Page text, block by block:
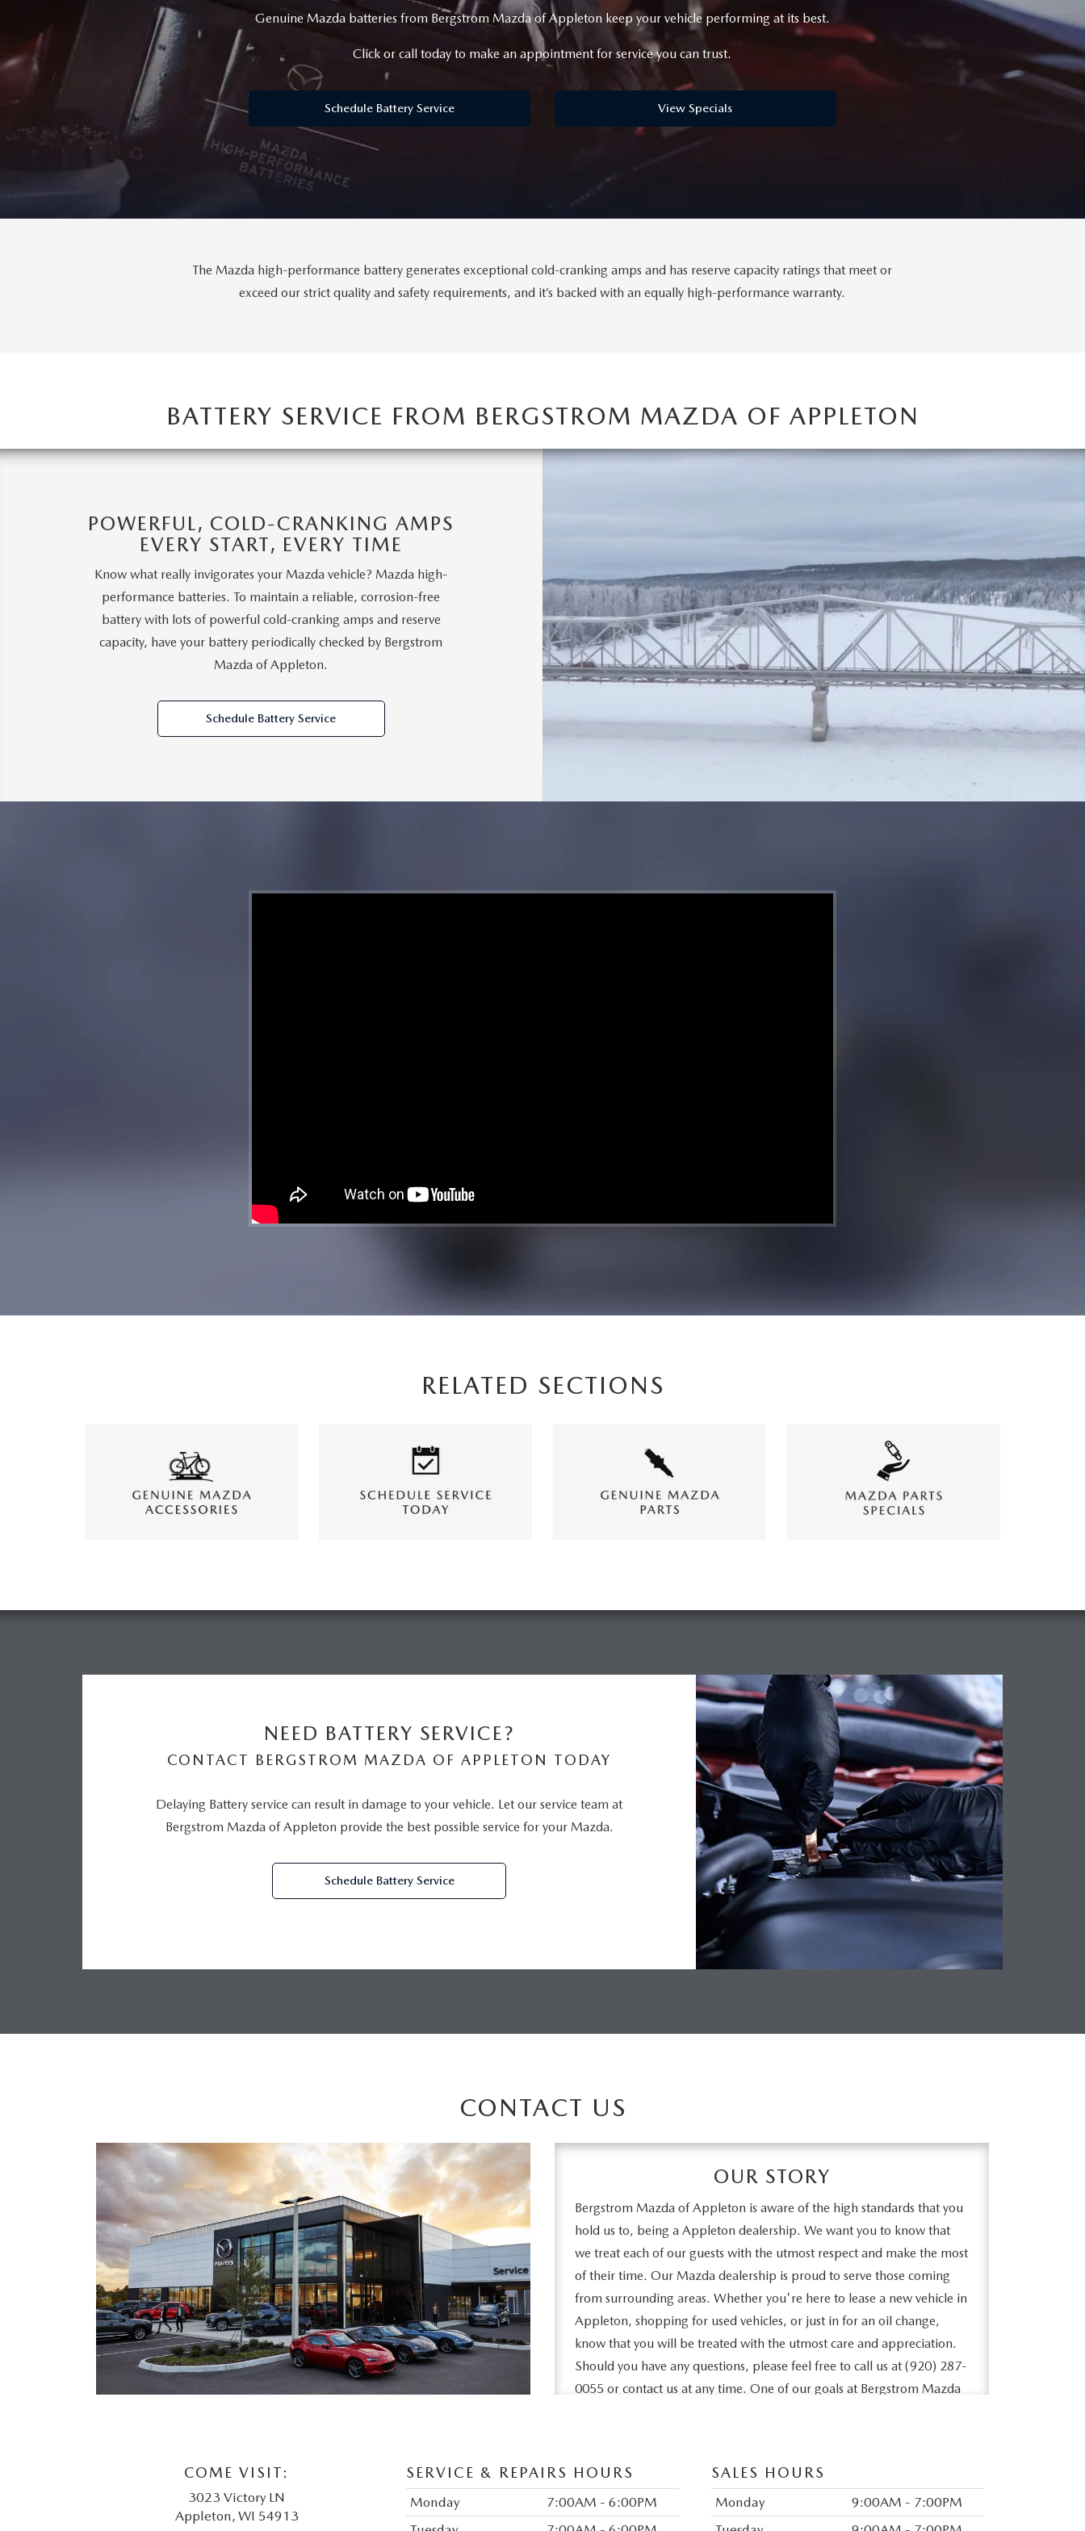
GENUINE MAZDA ACCESSORIES
GENUINE MAZDA PARTS
HOURS & DIRECTIONS
CONTACT US
UPFRONT PRICING
2026 MAZDA CX-90 MHEV
2026 MAZDA CX-90 PHEV
2026 MAZDA CX-70
2026 MAZDA CX-50
USED SUV IVENTORY
USED VAN INVENTORY
UPFRONT PRICING
MAZDA COURTESY VEHICLES
Genuine Mazda batteries from Bergstrom Mazda of Appleton keep your vehicle performing at its best.
Click or call today to make an appointment for service you can trust.
Schedule Battery Service View Specials
The Mazda high-performance battery generates exceptional cold-cranking amps and has reserve capacity ratings that meet or
exceed our strict quality and safety requirements, and it’s backed with an equally high-performance warranty.
BATTERY SERVICE FROM BERGSTROM MAZDA OF APPLETON
POWERFUL, COLD-CRANKING AMPS
EVERY START, EVERY TIME
Know what really invigorates your Mazda vehicle? Mazda high-
performance batteries. To maintain a reliable, corrosion-free
battery with lots of powerful cold-cranking amps and reserve
capacity, have your battery periodically checked by Bergstrom
Mazda of Appleton.
Schedule Battery Service
RELATED SECTIONS
NEED BATTERY SERVICE?
CONTACT BERGSTROM MAZDA OF APPLETON TODAY
Delaying Battery service can result in damage to your vehicle. Let our service team at
Bergstrom Mazda of Appleton provide the best possible service for your Mazda.
Schedule Battery Service
CONTACT US
OUR STORY
Bergstrom Mazda of Appleton is aware of the high standards that you
hold us to, being a Appleton dealership. We want you to know that
we treat each of our guests with the utmost respect and make the most
of their time. Our Mazda dealership is proud to serve those coming
from surrounding areas. Whether you're here to lease a new vehicle in
Appleton, shopping for used vehicles, or just in for an oil change,
know that you will be treated with the utmost care and appreciation.
Should you have any questions, please feel free to call us at (920) 287-
0055 or contact us at any time. One of our goals at Bergstrom Mazda
vehicles to deciding on whether to lease or finance, we can help.
COME VISIT:
3023 Victory LN
Appleton, WI 54913
SERVICE & REPAIRS HOURS
Monday
7:00AM - 6:00PM
SALES HOURS
Monday
9:00AM - 7:00PM